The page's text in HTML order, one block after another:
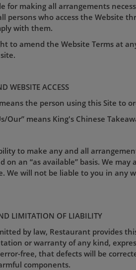
for making all arrangements
persons who access the Website
with them.
to amend the Website Terms at
WEBSITE ACCESS
the person using this Site to
Our” means King's Chinese
to make any and all
on an “as available” basis. We
We will not be liable to you in any
LIMITATION OF LIABILITY
by law, Restaurant provides
or warranty of any kind,
free, that defects will be
components.